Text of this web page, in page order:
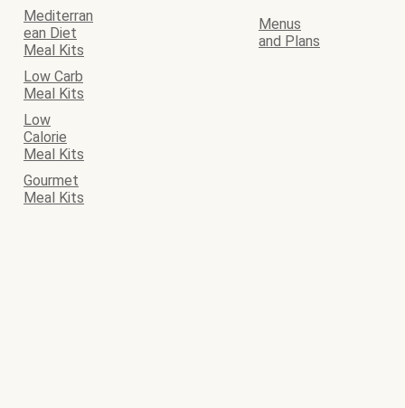
Mediterran
ean Diet
Meal Kits
Menus
and Plans
Low Carb
Meal Kits
Low
Calorie
Meal Kits
Gourmet
Meal Kits